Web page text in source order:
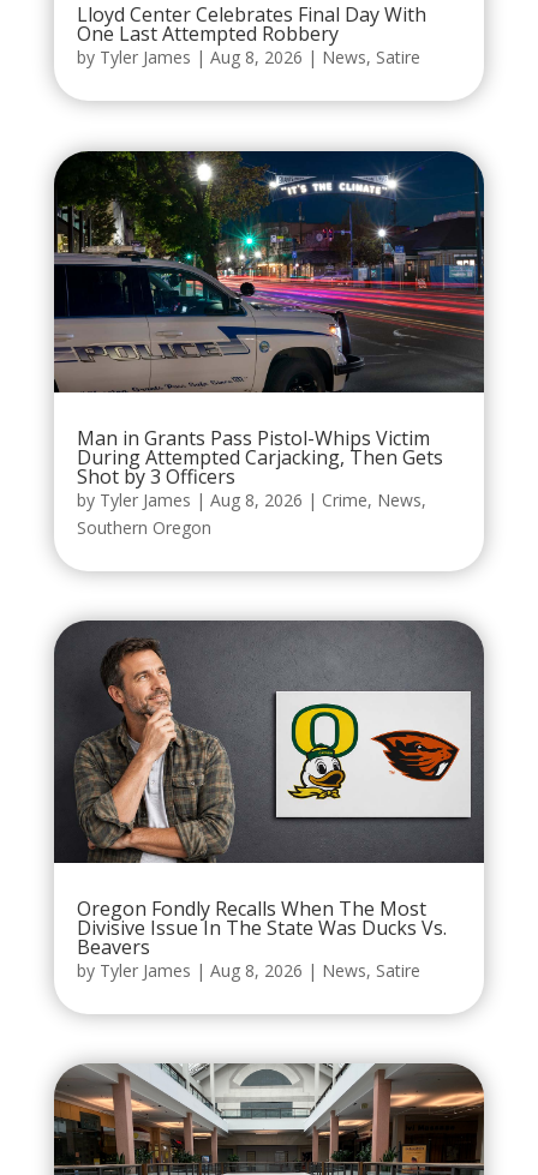
Lloyd Center Celebrates Final Day With
One Last Attempted Robbery
by Tyler James | Aug 8, 2026 | News, Satire
Man in Grants Pass Pistol-Whips Victim
During Attempted Carjacking, Then Gets
Shot by 3 Officers
by Tyler James | Aug 8, 2026 | Crime, News,
Southern Oregon
Oregon Fondly Recalls When The Most
Divisive Issue In The State Was Ducks Vs.
Beavers
by Tyler James | Aug 8, 2026 | News, Satire